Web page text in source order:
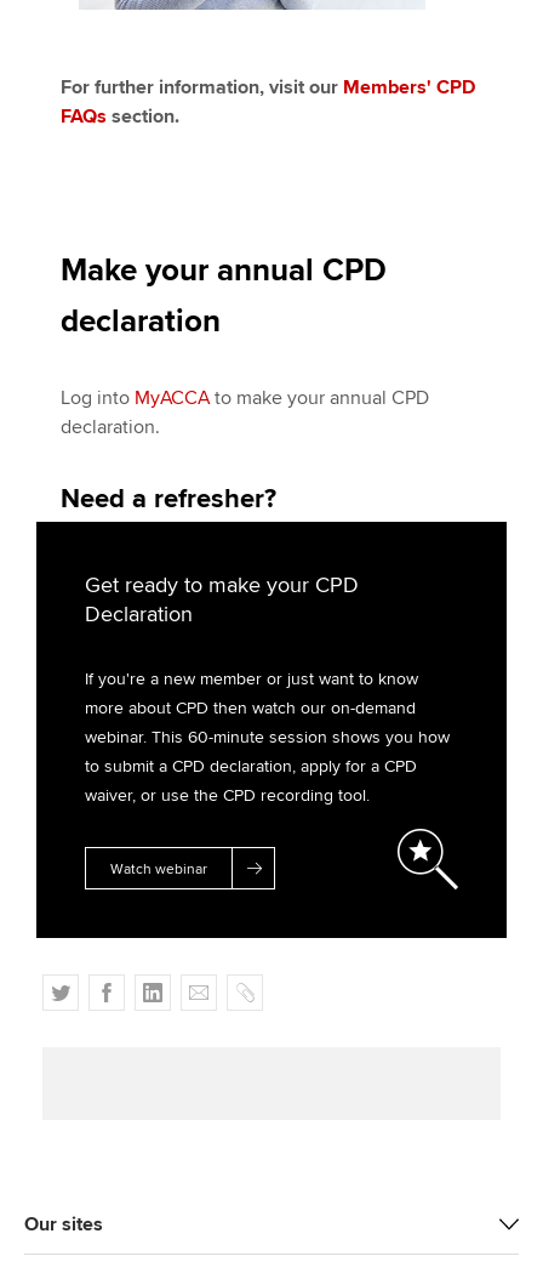
For further information, visit our Members' CPD
FAQs section.
Make your annual CPD
declaration
Log into MyACCAto make your annual CPD
declaration.
Need a refresher?
Get ready to make your CPD
Declaration
If you're a new member or just want to know
more about CPD then watch our on-demand
webinar. This 60-minute session shows you how
to submit a CPD declaration, apply for a CPD
waiver, or use the CPD recording tool.
Watch webinar
T
w
F
a
L
i
E
m
C
o
Our sites